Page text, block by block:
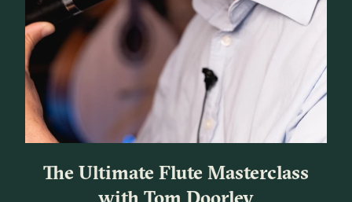
The Ultimate Flute Masterclass